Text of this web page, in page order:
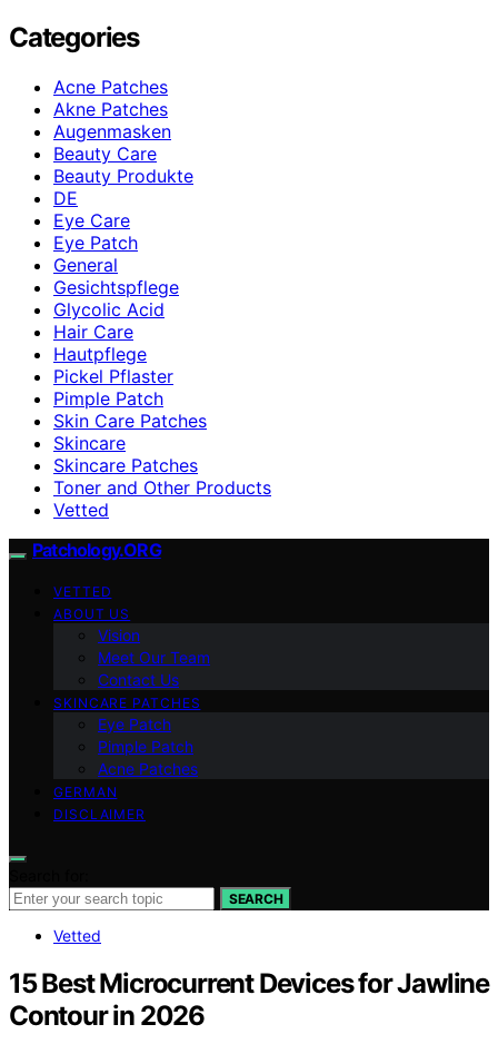
Categories
Acne Patches
Akne Patches
Augenmasken
Beauty Care
Beauty Produkte
DE
Eye Care
Eye Patch
General
Gesichtspflege
Glycolic Acid
Hair Care
Hautpflege
Pickel Pflaster
Pimple Patch
Skin Care Patches
Skincare
Skincare Patches
Toner and Other Products
Vetted
Patchology.ORG
VETTED
ABOUT US
Vision
Meet Our Team
Contact Us
SKINCARE PATCHES
Eye Patch
Pimple Patch
Acne Patches
GERMAN
DISCLAIMER
SEARCH
Vetted
15 Best Microcurrent Devices for Jawline
Contour in 2026